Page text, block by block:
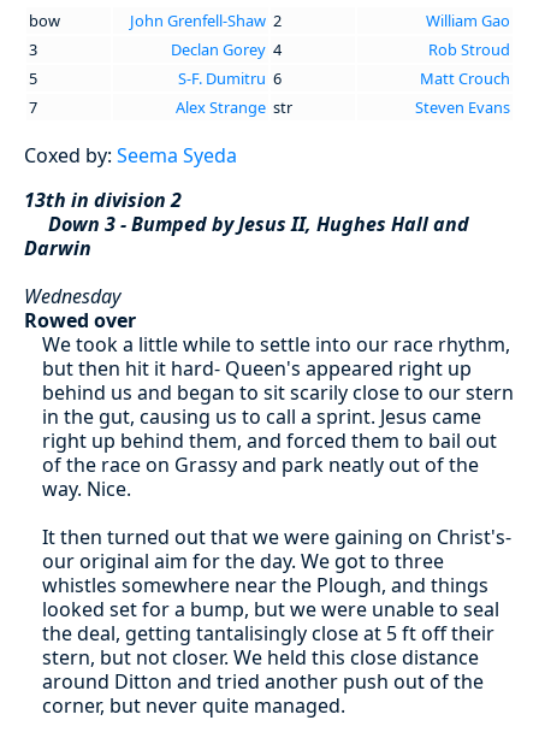
bow
John Grenfell-Shaw 2
William Gao
3
Declan Gorey 4
Rob Stroud
5
S-F. Dumitru 6
Matt Crouch
7
Alex Strange str Steven Evans
Coxed by: Seema Syeda
13th in division 2
Down 3 - Bumped by Jesus II, Hughes Hall and
Darwin
Wednesday
Rowed over
We took a little while to settle into our race rhythm,
but then hit it hard- Queen's appeared right up
behind us and began to sit scarily close to our stern
in the gut, causing us to call a sprint. Jesus came
right up behind them, and forced them to bail out
of the race on Grassy and park neatly out of the
way. Nice.
It then turned out that we were gaining on Christ's-
our original aim for the day. We got to three
whistles somewhere near the Plough, and things
looked set for a bump, but we were unable to seal
the deal, getting tantalisingly close at 5 ft off their
stern, but not closer. We held this close distance
around Ditton and tried another push out of the
corner, but never quite managed.